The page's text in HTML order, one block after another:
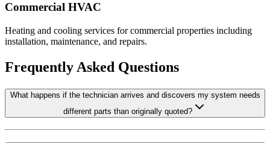
Commercial HVAC
Heating and cooling services for commercial properties including
installation, maintenance, and repairs.
Frequently Asked Questions
What happens if the technician arrives and discovers my system needs
different parts than originally quoted?